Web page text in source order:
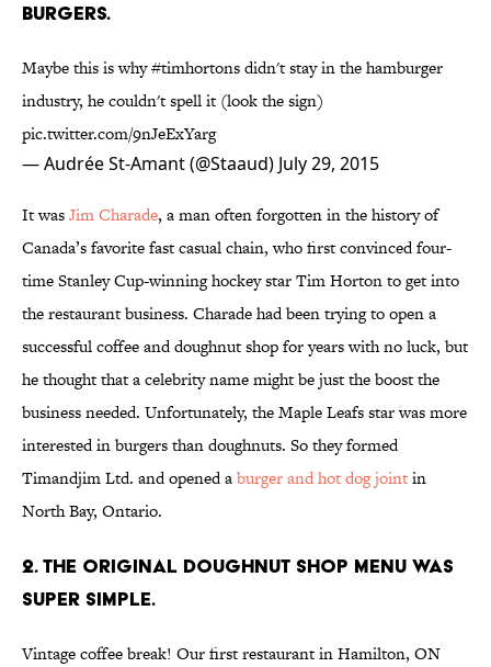
BURGERS.
Maybe this is why#timhortonsdidn't stay in the hamburger
industry, he couldn't spell it (look the sign)
pic.twitter.com/9nJeExYarg
— Audrée St-Amant (@Staaud) July 29, 2015
It wasJim Charade, a man often forgotten in the history of
Canada’s favorite fast casual chain, who first convinced four-
time Stanley Cup-winning hockey star Tim Horton to get into
the restaurant business. Charade had been trying to open a
successful coffee and doughnut shop for years with no luck, but
he thought that a celebrity name might be just the boost the
business needed. Unfortunately, the Maple Leafs star was more
interested in burgers than doughnuts. So they formed
Timandjim Ltd. and opened aburger and hot dog jointin
North Bay, Ontario.
2. THE ORIGINAL DOUGHNUT SHOP MENU WAS
SUPER SIMPLE.
Vintage coffee break! Our first restaurant in Hamilton, ON